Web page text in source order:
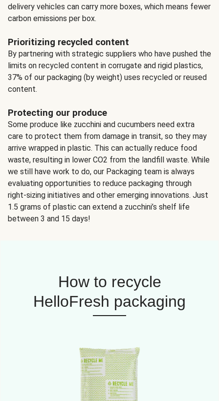
delivery vehicles can carry more boxes, which means fewer
carbon emissions per box.
Prioritizing recycled content
By partnering with strategic suppliers who have pushed the
limits on recycled content in corrugate and rigid plastics,
37% of our packaging (by weight) uses recycled or reused
content.
Protecting our produce
Some produce like zucchini and cucumbers need extra
care to protect them from damage in transit, so they may
arrive wrapped in plastic. This can actually reduce food
waste, resulting in lower CO2 from the landfill waste. While
we still have work to do, our Packaging team is always
evaluating opportunities to reduce packaging through
right-sizing initiatives and other emerging innovations. Just
1.5 grams of plastic can extend a zucchini’s shelf life
between 3 and 15 days!
How to recycle
HelloFresh packaging